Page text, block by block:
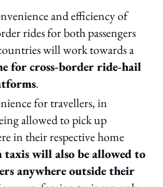
and efficiency of
rides for both passengers
will work towards a
for cross-border ride-hail
.
for travellers, in
allowed to pick up
in their respective home
taxis will also be allowed to
anywhere outside their